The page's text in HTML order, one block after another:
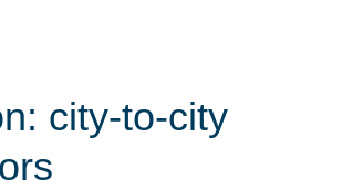
city-to-city